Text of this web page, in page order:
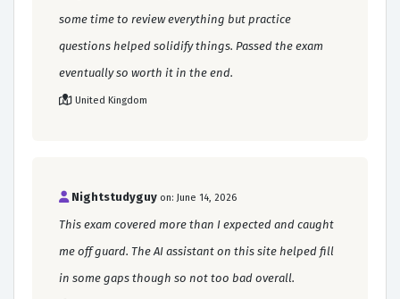
some time to review everything but practice
questions helped solidify things. Passed the exam
eventually so worth it in the end.
United Kingdom
Nightstudyguy on: June 14, 2026
This exam covered more than I expected and caught
me off guard. The AI assistant on this site helped fill
in some gaps though so not too bad overall.